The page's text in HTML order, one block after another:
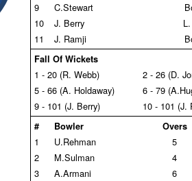
9
C.Stewart
10
J. Berry
11
J. Ramji
Fall Of Wickets
1 - 20 (R. Webb)
2 - 26 (D.
5 - 66 (A. Holdaway)
6 - 79
9 - 101 (J. Berry)
10 - 101 (J.
# Bowler Overs
1 U.Rehman
5
2
M.Sulman
4
3
A.Armani
6